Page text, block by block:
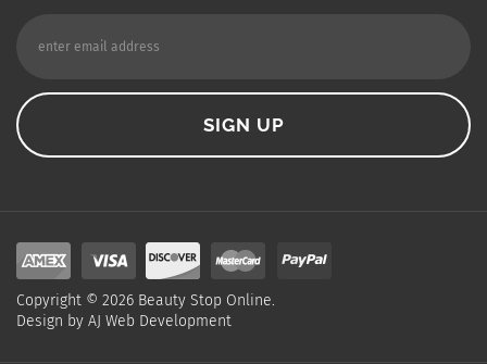
Copyright © 2026 Beauty Stop Online.
Design by AJ Web Development